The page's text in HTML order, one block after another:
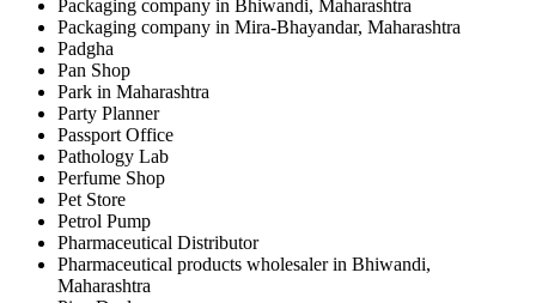
Packaging company in Bhiwandi, Maharashtra
Packaging company in Mira-Bhayandar, Maharashtra
Padgha
Pan Shop
Park in Maharashtra
Party Planner
Passport Office
Pathology Lab
Perfume Shop
Pet Store
Petrol Pump
Pharmaceutical Distributor
Pharmaceutical products wholesaler in Bhiwandi,
Maharashtra